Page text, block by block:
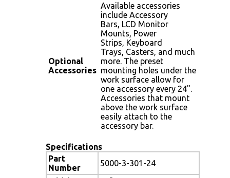
Optional
Accessories
Available accessories
include Accessory
Bars, LCD Monitor
Mounts, Power
Strips, Keyboard
Trays, Casters, and much
more. The preset
mounting holes under the
work surface allow for
one accessory every 24".
Accessories that mount
above the work surface
easily attach to the
accessory bar.
Specifications
Part
Number
5000-3-301-24